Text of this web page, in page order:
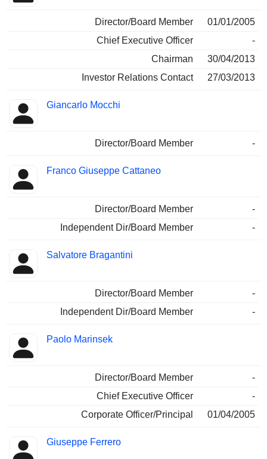
Director/Board Member
01/01/2005
Chief Executive Officer
-
Chairman
30/04/2013
Investor Relations Contact
27/03/2013
Giancarlo Mocchi
Director/Board Member -
Franco Giuseppe Cattaneo
Director/Board Member
-
Independent Dir/Board Member
-
Salvatore Bragantini
Director/Board Member
-
Independent Dir/Board Member
-
Paolo Marinsek
Director/Board Member
-
Chief Executive Officer
-
Corporate Officer/Principal
01/04/2005
Giuseppe Ferrero